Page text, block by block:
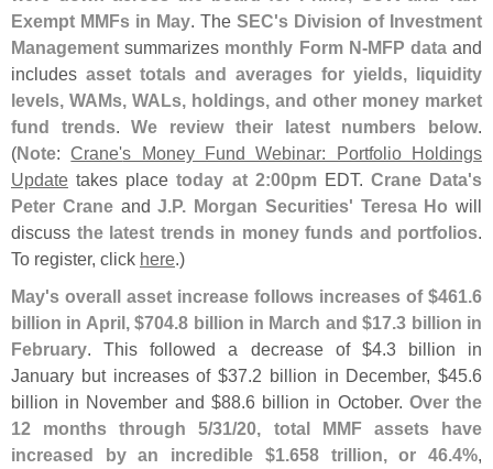
Exempt MMFs in May. The SEC's Division of Investment
Management summarizes monthly Form N-MFP dataand
includes asset totals and averages for yields, liquidity
levels, WAMs, WALs, holdings, and other money market
fund trends.We review their latest numbers below.
(Note:Crane's Money Fund Webinar: Portfolio Holdings
Update takes placetoday at 2:00pmEDT. Crane Data's
Peter CraneandJ.P. Morgan Securities' Teresa Ho will
discuss the latest trends in money funds and portfolios.
To register, click here.)
May's overall asset increase follows increases of $461.6
billion in April, $704.8 billion in March and $17.3 billion in
February. This followed a decrease of $4.3 billion in
January but increases of $37.2 billion in December, $45.6
billion in November and $88.6 billion in October. Over the
12 months through 5/31/20, total MMF assets have
increased by an incredible $1.658 trillion, or 46.4%,